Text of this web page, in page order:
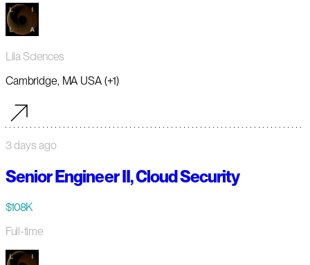
Lila Sciences
Cambridge, MA USA (+1)
3 days ago
Senior Engineer II, Cloud Security
$108K
Full-time